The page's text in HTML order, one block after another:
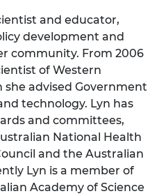
and educator,
development and
community. From 2006
of Western
she advised Government
technology. Lyn has
and committees,
National Health
and the Australian
Lyn is a member of
Academy of Science